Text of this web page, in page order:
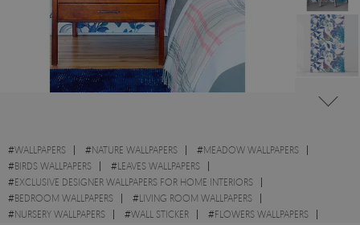
#WALLPAPERS #NATURE WALLPAPERS #MEADOW WALLPAPERS
#BIRDS WALLPAPERS #LEAVES WALLPAPERS
#EXCLUSIVE DESIGNER WALLPAPERS FOR HOME INTERIORS
#BEDROOM WALLPAPERS #LIVING ROOM WALLPAPERS
#NURSERY WALLPAPERS #WALL STICKER #FLOWERS WALLPAPERS